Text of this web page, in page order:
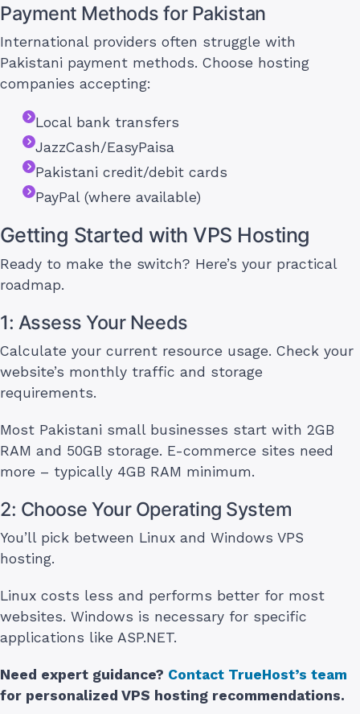
Payment Methods for Pakistan
International providers often struggle with
Pakistani payment methods. Choose hosting
companies accepting:
Local bank transfers
JazzCash/EasyPaisa
Pakistani credit/debit cards
PayPal (where available)
Getting Started with VPS Hosting
Ready to make the switch? Here’s your practical
roadmap.
1: Assess Your Needs
Calculate your current resource usage. Check your
website’s monthly traffic and storage
requirements.
Most Pakistani small businesses start with 2GB
RAM and 50GB storage. E-commerce sites need
more – typically 4GB RAM minimum.
2: Choose Your Operating System
You’ll pick between Linux and Windows VPS
hosting.
Linux costs less and performs better for most
websites. Windows is necessary for specific
applications like ASP.NET.
Need expert guidance? Contact TrueHost’s team
for personalized VPS hosting recommendations.